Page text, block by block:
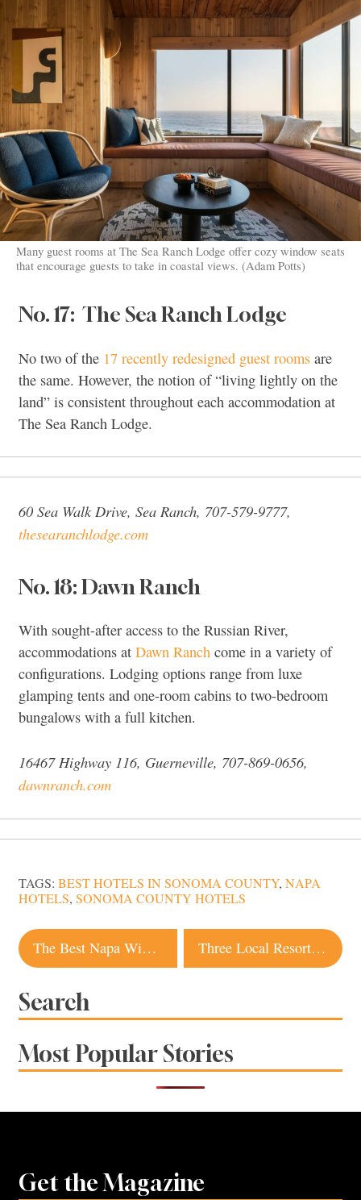
Many guest rooms at The Sea Ranch Lodge offer cozy window seats
that encourage guests to take in coastal views. (Adam Potts)
No. 17: The Sea Ranch Lodge
No two of the 17 recently redesigned guest rooms are
the same. However, the notion of “living lightly on the
land” is consistent throughout each accommodation at
The Sea Ranch Lodge.
60 Sea Walk Drive, Sea Ranch, 707-579-9777,
thesearanchlodge.com
No. 18: Dawn Ranch
With sought-after access to the Russian River,
accommodations at Dawn Ranch come in a variety of
configurations. Lodging options range from luxe
glamping tents and one-room cabins to two-bedroom
bungalows with a full kitchen.
16467 Highway 116, Guerneville, 707-869-0656,
dawnranch.com
TAGS: BEST HOTELS IN SONOMA COUNTY, NAPA
HOTELS, SONOMA COUNTY HOTELS
Post
navigation
The Best Napa Wineries for First-Time Visitors Three Local Resorts Named the Best in the World by Condé Nast Traveler
Search
Most Popular Stories
Get the Magazine